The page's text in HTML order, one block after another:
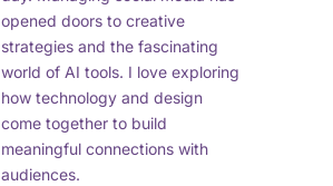
opened doors to creative
strategies and the fascinating
world of AI tools. I love exploring
how technology and design
come together to build
meaningful connections with
audiences.